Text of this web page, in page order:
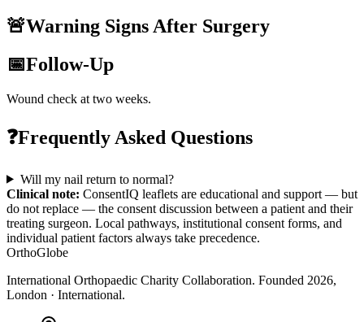
🚨Warning Signs After Surgery
📅Follow-Up
Wound check at two weeks.
❓Frequently Asked Questions
Will my nail return to normal?
Clinical note: ConsentIQ leaflets are educational and support — but
do not replace — the consent discussion between a patient and their
treating surgeon. Local pathways, institutional consent forms, and
individual patient factors always take precedence.
OrthoGlobe
International Orthopaedic Charity Collaboration. Founded 2026,
London · International.